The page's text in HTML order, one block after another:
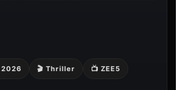
2026 🎬 Thriller 📺 ZEE5